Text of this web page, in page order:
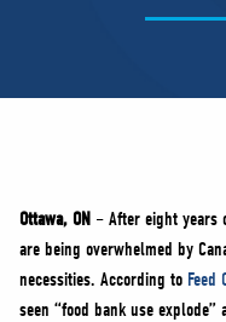
Governing
JOIN
MERCH
Ottawa, ON – After eight years
are being overwhelmed by
necessities. According to Feed
seen “food bank use